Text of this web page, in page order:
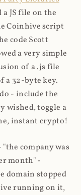
JS file on the
Coinhive script
code Scott
a very simple
of a .js file
a 32-byte key.
- include the
wished, toggle a
instant crypto!
"the company was
month" -
domain stopped
running on it,